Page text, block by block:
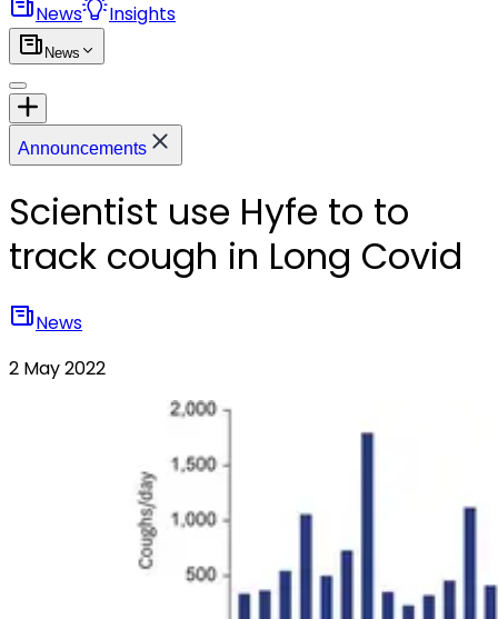
News Insights
News
Announcements
Scientist use Hyfe to to
track cough in Long Covid
News
2 May 2022